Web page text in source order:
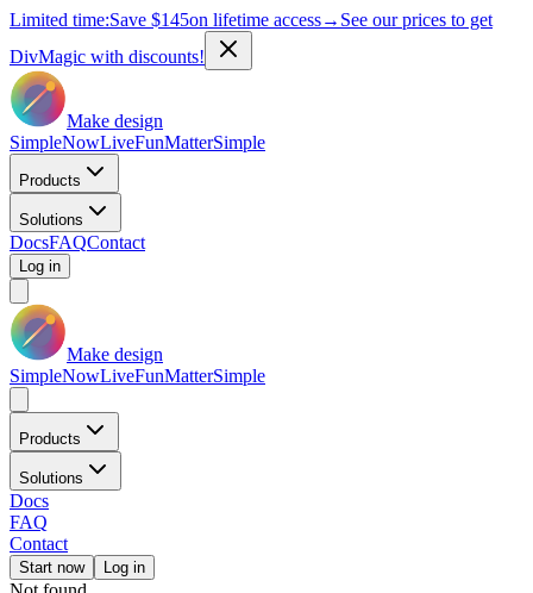
Limited time:Save $145on lifetime access→ See our prices to get
DivMagic with discounts!
Make design
SimpleNowLiveFunMatterSimple
Products
Solutions
DocsFAQContact
Log in
Make design
SimpleNowLiveFunMatterSimple
Products
Solutions
Docs
FAQ
Contact
Start now Log in